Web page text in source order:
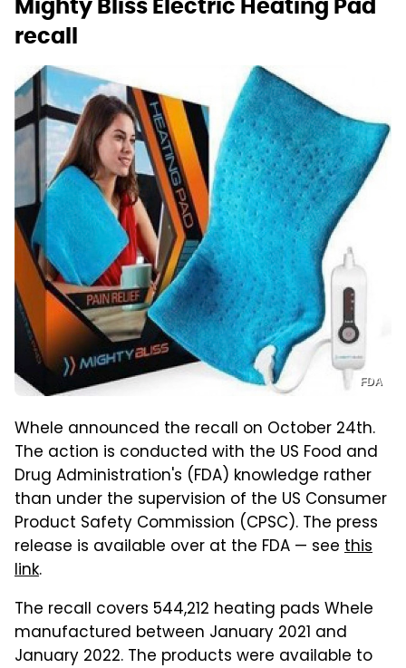
recall
FDA
Whele announced the recall on October 24th.
The action is conducted with the US Food and
Drug Administration's (FDA) knowledge rather
than under the supervision of the US Consumer
Product Safety Commission (CPSC). The press
release is available over at the FDA — see this
link.
The recall covers 544,212 heating pads Whele
manufactured between January 2021 and
January 2022. The products were available to